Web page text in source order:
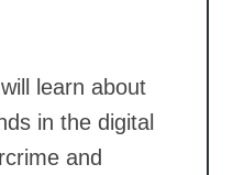
learn about
in the digital
and